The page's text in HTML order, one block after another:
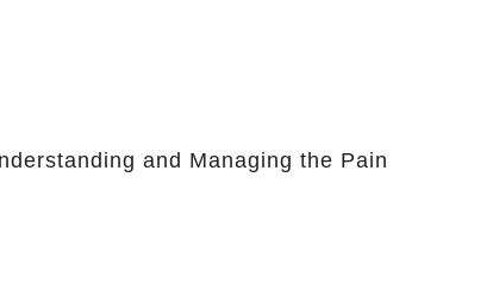
and Managing the Pain